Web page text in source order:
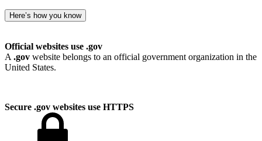
Here’s how you know
Official websites use .gov
A .gov website belongs to an official government organization in the
United States.
Secure .gov websites use HTTPS